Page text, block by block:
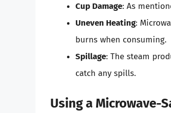
Cup Damage: As
Uneven Heating:
burns when consuming.
Spillage: The steam
catch any spills.
Using a Microwave-